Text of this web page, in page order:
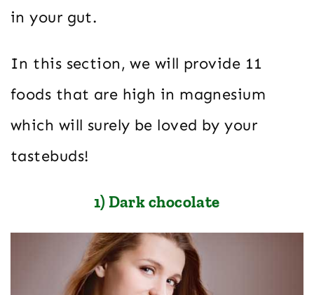
in your gut.
In this section, we will provide 11
foods that are high in magnesium
which will surely be loved by your
tastebuds!
1) Dark chocolate